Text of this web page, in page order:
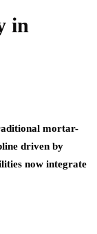
in
mortar-
driven by
now integrate